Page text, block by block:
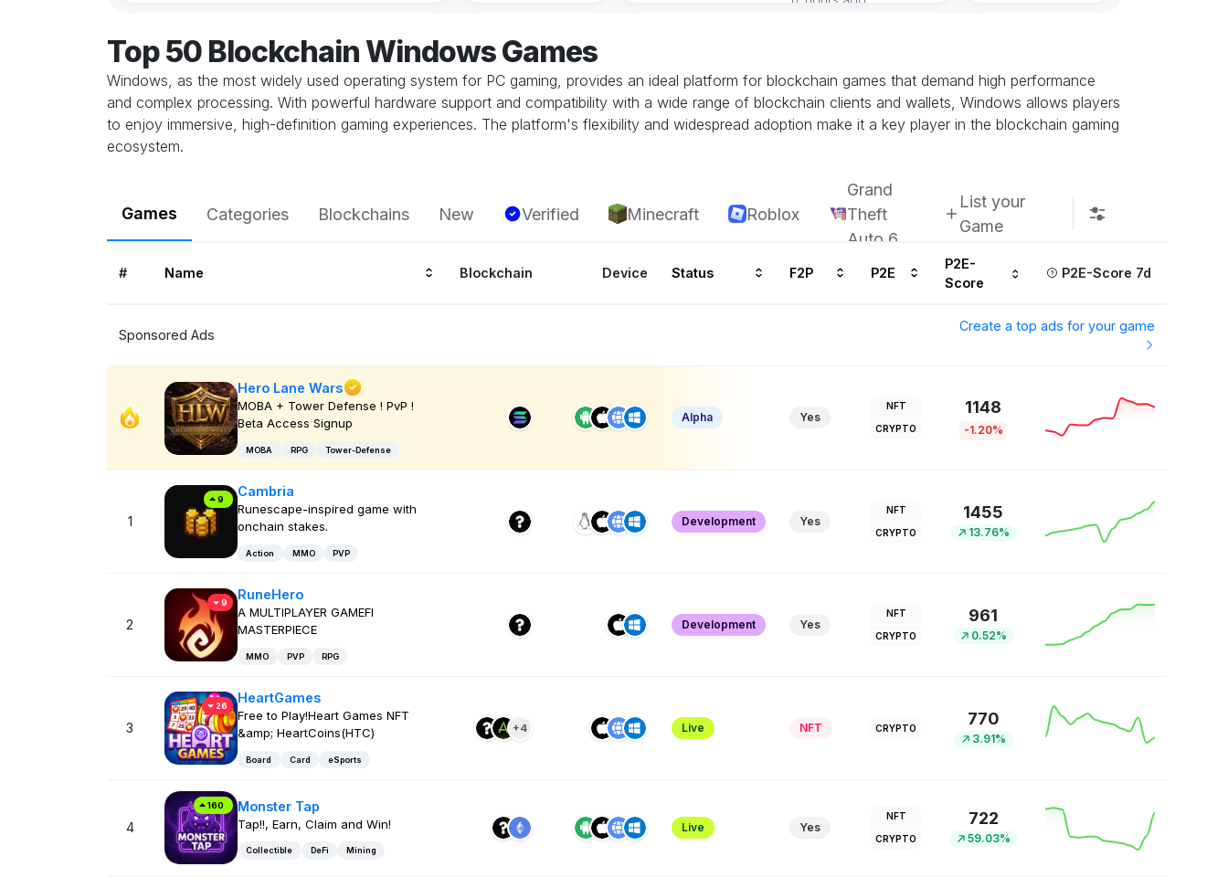
Top 50 Blockchain Windows Games
Windows, as the most widely used operating system for PC gaming, provides an ideal platform for blockchain games that demand high performance
and complex processing. With powerful hardware support and compatibility with a wide range of blockchain clients and wallets, Windows allows players
to enjoy immersive, high-definition gaming experiences. The platform's flexibility and widespread adoption make it a key player in the blockchain gaming
ecosystem.
Games Categories Blockchains New Verified Minecraft Roblox
Grand
Theft
Auto 6
List your
Game
# Name Blockchain Device Status F2P P2E
P2E-
Score
P2E-Score 7d
Sponsored Ads
Create a top ads for your game
Hero Lane Wars
MOBA + Tower Defense ! PvP !
Beta Access Signup
MOBA RPG Tower-Defense
Alpha Yes
NFT
CRYPTO
1148
-1.20%
1
9
Cambria
Runescape-inspired game with
onchain stakes.
Action MMO PVP
Development Yes
NFT
CRYPTO
1455
13.76%
2
9
RuneHero
A MULTIPLAYER GAMEFI
MASTERPIECE
MMO PVP RPG
Development Yes
NFT
CRYPTO
961
0.52%
3
26
HeartGames
Free to Play!Heart Games NFT
&amp; HeartCoins(HTC)
Board Card eSports
+4 Live NFT CRYPTO 770
3.91%
4
160 Monster Tap
Tap!!, Earn, Claim and Win!
Collectible DeFi Mining
Live Yes
NFT
CRYPTO
722
59.03%